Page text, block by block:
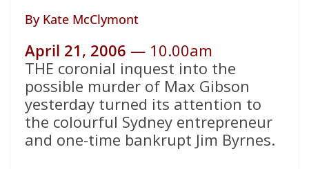
By Kate McClymont
April 21, 2006 — 10.00am
THE coronial inquest into the
possible murder of Max Gibson
yesterday turned its attention to
the colourful Sydney entrepreneur
and one-time bankrupt Jim Byrnes.